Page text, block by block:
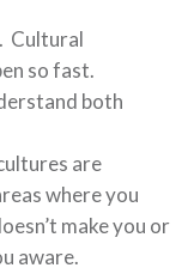
Cultural
so fast.
both
are
where you
make you or
aware.